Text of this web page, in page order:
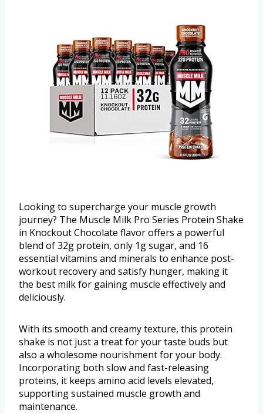
Looking to supercharge your muscle growth
journey? The Muscle Milk Pro Series Protein Shake
in Knockout Chocolate flavor offers a powerful
blend of 32g protein, only 1g sugar, and 16
essential vitamins and minerals to enhance post-
workout recovery and satisfy hunger, making it
the best milk for gaining muscle effectively and
deliciously.
With its smooth and creamy texture, this protein
shake is not just a treat for your taste buds but
also a wholesome nourishment for your body.
Incorporating both slow and fast-releasing
proteins, it keeps amino acid levels elevated,
supporting sustained muscle growth and
maintenance.